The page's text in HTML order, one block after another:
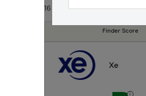
16 of 16 results
Finder Score
Xe